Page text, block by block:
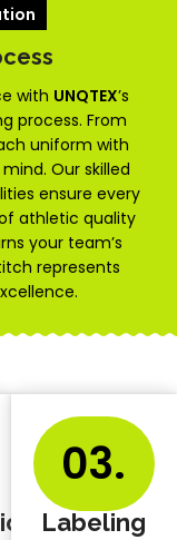
with UNQTEX’s
process. From
uniform with
Our skilled
ensure every
athletic quality
your team’s
represents
03.
Labeling